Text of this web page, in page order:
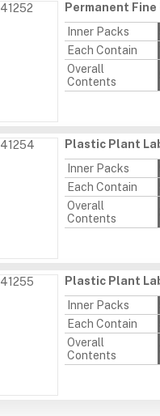
41252
Permanent
Inner Packs
Each Contain
Overall
Contents
41254
Plastic Plant
Inner Packs
Each Contain
Overall
Contents
41255
Plastic Plant
Inner Packs
Each Contain
Overall
Contents